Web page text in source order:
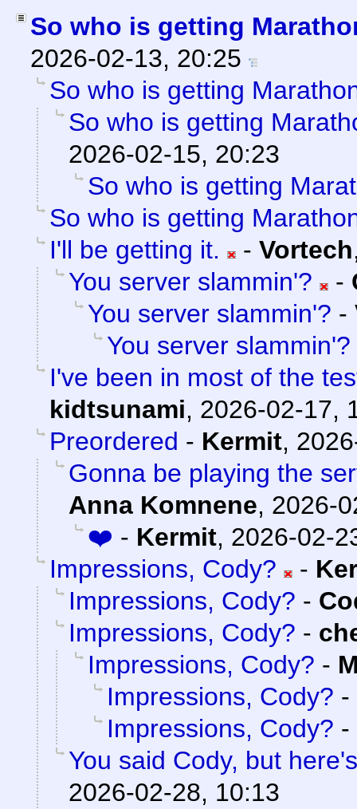
So who is getting
2026-02-13, 20:25
So who is getting
So who is getting
2026-02-15, 20:23
So who is getting
So who is getting
I'll be getting it.
- Vortech
You server slammin'?
-
You server slammin'? -
You server slammin'?
I've been in most of the
kidtsunami, 2026-02-17,
Preordered - Kermit,
Gonna be playing the
Anna Komnene, 2026-
❤️ - Kermit, 2026-02-
Impressions, Cody?
-
Impressions, Cody? -
Impressions, Cody? -
Impressions, Cody? -
Impressions, Cody? -
Impressions, Cody? -
You said Cody, but
2026-02-28, 10:13